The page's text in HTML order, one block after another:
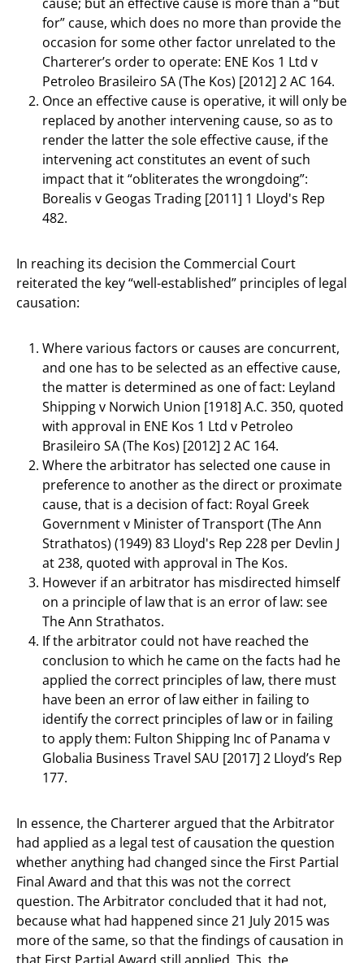
for” cause, which does no more than provide the
occasion for some other factor unrelated to the
Charterer’s order to operate: ENE Kos 1 Ltd v
Petroleo Brasileiro SA (The Kos) [2012] 2 AC 164.
Once an effective cause is operative, it will only be
replaced by another intervening cause, so as to
render the latter the sole effective cause, if the
intervening act constitutes an event of such
impact that it “obliterates the wrongdoing”:
Borealis v Geogas Trading [2011] 1 Lloyd's Rep
482.
In reaching its decision the Commercial Court
reiterated the key “well-established” principles of legal
causation:
Where various factors or causes are concurrent,
and one has to be selected as an effective cause,
the matter is determined as one of fact: Leyland
Shipping v Norwich Union [1918] A.C. 350, quoted
with approval in ENE Kos 1 Ltd v Petroleo
Brasileiro SA (The Kos) [2012] 2 AC 164.
Where the arbitrator has selected one cause in
preference to another as the direct or proximate
cause, that is a decision of fact: Royal Greek
Government v Minister of Transport (The Ann
Strathatos) (1949) 83 Lloyd's Rep 228 per Devlin J
at 238, quoted with approval in The Kos.
However if an arbitrator has misdirected himself
on a principle of law that is an error of law: see
The Ann Strathatos.
If the arbitrator could not have reached the
conclusion to which he came on the facts had he
applied the correct principles of law, there must
have been an error of law either in failing to
identify the correct principles of law or in failing
to apply them: Fulton Shipping Inc of Panama v
Globalia Business Travel SAU [2017] 2 Lloyd’s Rep
177.
In essence, the Charterer argued that the Arbitrator
had applied as a legal test of causation the question
whether anything had changed since the First Partial
Final Award and that this was not the correct
question. The Arbitrator concluded that it had not,
because what had happened since 21 July 2015 was
more of the same, so that the findings of causation in